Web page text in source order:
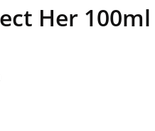
Her 100ml